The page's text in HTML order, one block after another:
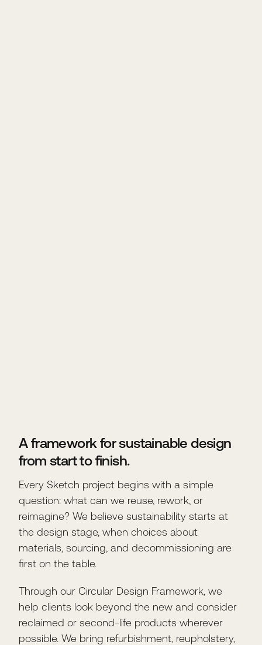
A framework for sustainable design
from start to finish.
Every Sketch project begins with a simple
question: what can we reuse, rework, or
reimagine? We believe sustainability starts at
the design stage, when choices about
materials, sourcing, and decommissioning are
first on the table.
Through our Circular Design Framework, we
help clients look beyond the new and consider
reclaimed or second-life products wherever
possible. We bring refurbishment, reupholstery,